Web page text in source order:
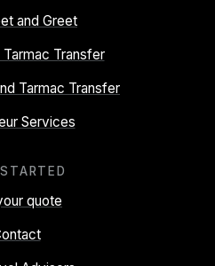
and Greet
Transfer
Tarmac Transfer
Services
quote